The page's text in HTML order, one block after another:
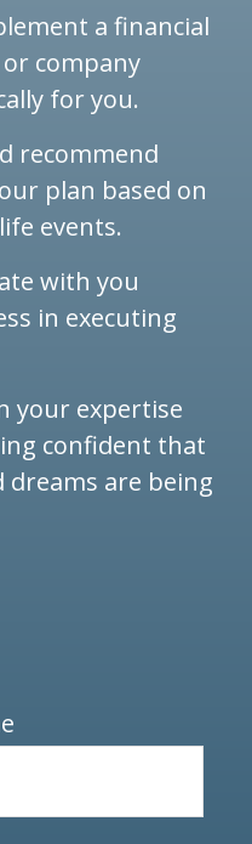
a financial
company
for you.
recommend
plan based on
events.
with you
in executing
your expertise
confident that
dreams are being